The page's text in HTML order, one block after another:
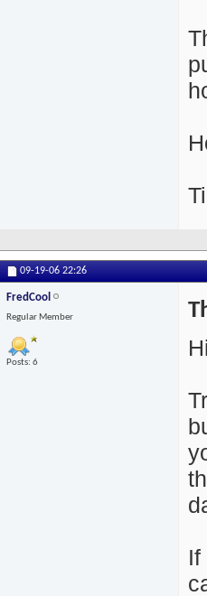
09-19-06 22:26
FredCool
Regular Member
Posts: 6
If